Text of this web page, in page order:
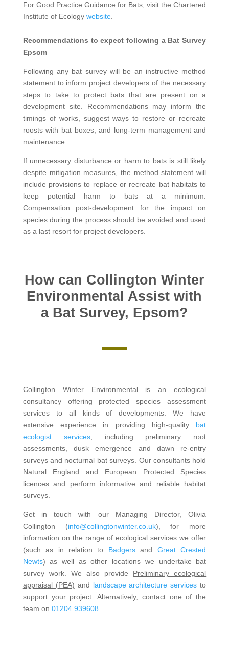
For Good Practice Guidance for Bats, visit the Chartered
Institute of Ecology website.
Recommendations to expect following a Bat Survey
Epsom
Following any bat survey will be an instructive method
statement to inform project developers of the necessary
steps to take to protect bats that are present on a
development site. Recommendations may inform the
timings of works, suggest ways to restore or recreate
roosts with bat boxes, and long-term management and
maintenance.
If unnecessary disturbance or harm to bats is still likely
despite mitigation measures, the method statement will
include provisions to replace or recreate bat habitats to
keep potential harm to bats at a minimum.
Compensation post-development for the impact on
species during the process should be avoided and used
as a last resort for project developers.
How can Collington Winter
Environmental Assist with
a Bat Survey, Epsom?
Collington Winter Environmental is an ecological
consultancy offering protected species assessment
services to all kinds of developments. We have
extensive experience in providing high-quality bat
ecologist services, including preliminary root
assessments, dusk emergence and dawn re-entry
surveys and nocturnal bat surveys. Our consultants hold
Natural England and European Protected Species
licences and perform informative and reliable habitat
surveys.
Get in touch with our Managing Director, Olivia
Collington (info@collingtonwinter.co.uk), for more
information on the range of ecological services we offer
(such as in relation to Badgersand Great Crested
Newts) as well as other locations we undertake bat
survey work. We also provide Preliminary ecological
appraisal (PEA) and landscape architecture services to
support your project. Alternatively, contact one of the
team on 01204 939608